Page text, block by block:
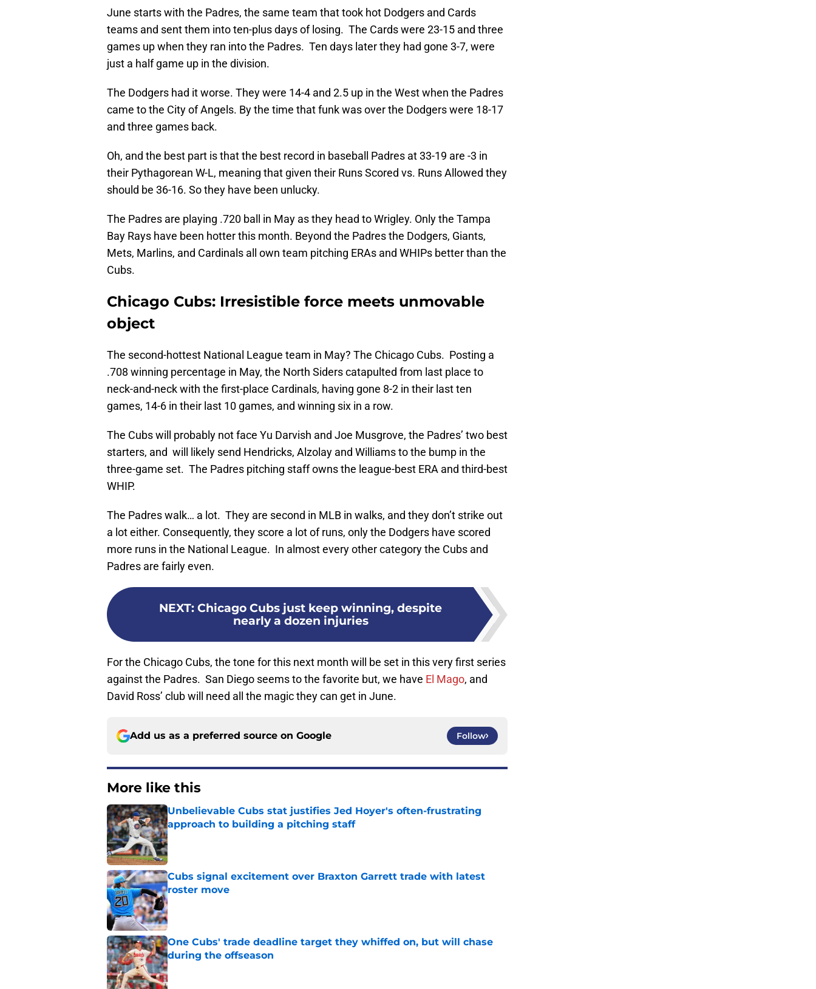
June starts with the Padres, the same team that took hot Dodgers and Cards
teams and sent them into ten-plus days of losing. The Cards were 23-15 and three
games up when they ran into the Padres. Ten days later they had gone 3-7, were
just a half game up in the division.
The Dodgers had it worse. They were 14-4 and 2.5 up in the West when the Padres
came to the City of Angels. By the time that funk was over the Dodgers were 18-17
and three games back.
Oh, and the best part is that the best record in baseball Padres at 33-19 are -3 in
their Pythagorean W-L, meaning that given their Runs Scored vs. Runs Allowed they
should be 36-16. So they have been unlucky.
The Padres are playing .720 ball in May as they head to Wrigley. Only the Tampa
Bay Rays have been hotter this month. Beyond the Padres the Dodgers, Giants,
Mets, Marlins, and Cardinals all own team pitching ERAs and WHIPs better than the
Cubs.
Chicago Cubs: Irresistible force meets unmovable
object
The second-hottest National League team in May? The Chicago Cubs. Posting a
.708 winning percentage in May, the North Siders catapulted from last place to
neck-and-neck with the first-place Cardinals, having gone 8-2 in their last ten
games, 14-6 in their last 10 games, and winning six in a row.
The Cubs will probably not face Yu Darvish and Joe Musgrove, the Padres’ two best
starters, and will likely send Hendricks, Alzolay and Williams to the bump in the
three-game set. The Padres pitching staff owns the league-best ERA and third-best
WHIP.
The Padres walk… a lot. They are second in MLB in walks, and they don’t strike out
a lot either. Consequently, they score a lot of runs, only the Dodgers have scored
more runs in the National League. In almost every other category the Cubs and
Padres are fairly even.
NEXT: Chicago Cubs just keep winning, despite
nearly a dozen injuries
For the Chicago Cubs, the tone for this next month will be set in this very first series
against the Padres. San Diego seems to the favorite but, we have El Mago, and
David Ross’ club will need all the magic they can get in June.
Add us as a preferred source on Google Follow
More like this
Unbelievable Cubs stat justifies Jed Hoyer's often-frustrating
approach to building a pitching staff
Published by on Invalid Date
Cubs signal excitement over Braxton Garrett trade with latest
roster move
Published by on Invalid Date
One Cubs' trade deadline target they whiffed on, but will chase
during the offseason
Published by on Invalid Date